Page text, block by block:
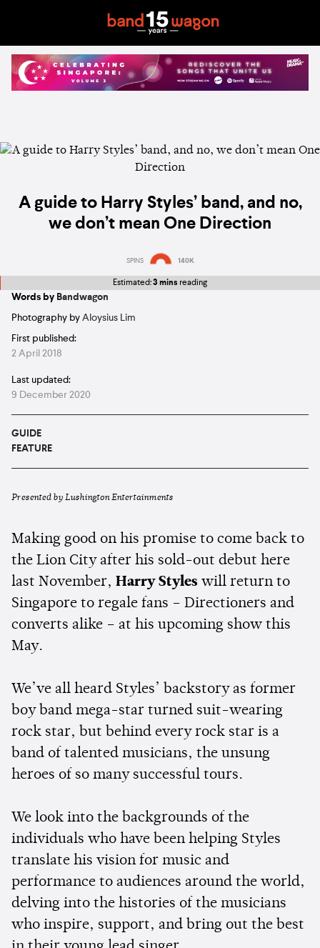
A guide to Harry Styles’ band, and no,
we don’t mean One Direction
SPINS 140K
Estimated:3 mins reading
Words by Bandwagon
Photography by Aloysius Lim
First published:
2 April 2018
Last updated:
9 December 2020
GUIDE
FEATURE
Presented by Lushington Entertainments
Making good on his promise to come back to
the Lion City after his sold-out debut here
last November, Harry Styles will return to
Singapore to regale fans – Directioners and
converts alike – at his upcoming show this
May.
We’ve all heard Styles’ backstory as former
boy band mega-star turned suit-wearing
rock star, but behind every rock star is a
band of talented musicians, the unsung
heroes of so many successful tours.
We look into the backgrounds of the
individuals who have been helping Styles
translate his vision for music and
performance to audiences around the world,
delving into the histories of the musicians
who inspire, support, and bring out the best